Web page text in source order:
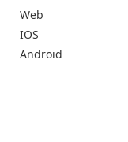
Web
IOS
Android